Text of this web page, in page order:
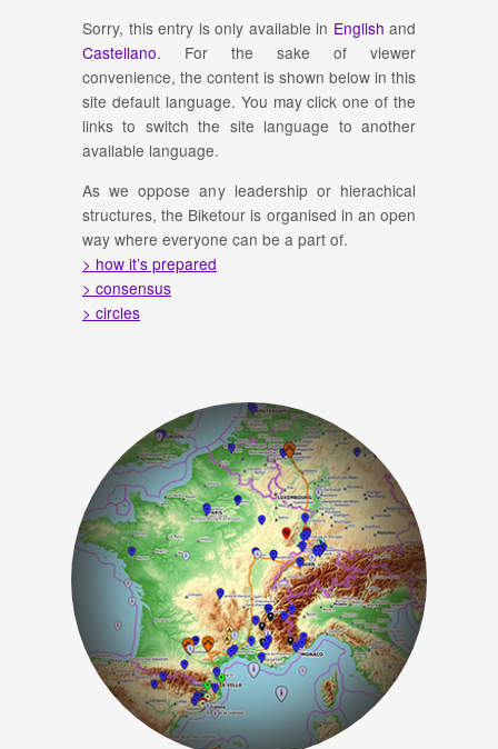
Sorry, this entry is only available in English and
Castellano. For the sake of viewer
convenience, the content is shown below in this
site default language. You may click one of the
links to switch the site language to another
available language.
As we oppose any leadership or hierachical
structures, the Biketour is organised in an open
way where everyone can be a part of.
> how it’s prepared
> consensus
> circles